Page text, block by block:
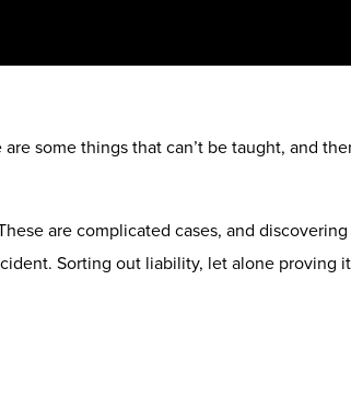
some things that can’t be taught, and
are complicated cases, and
Sorting out liability, let alone proving